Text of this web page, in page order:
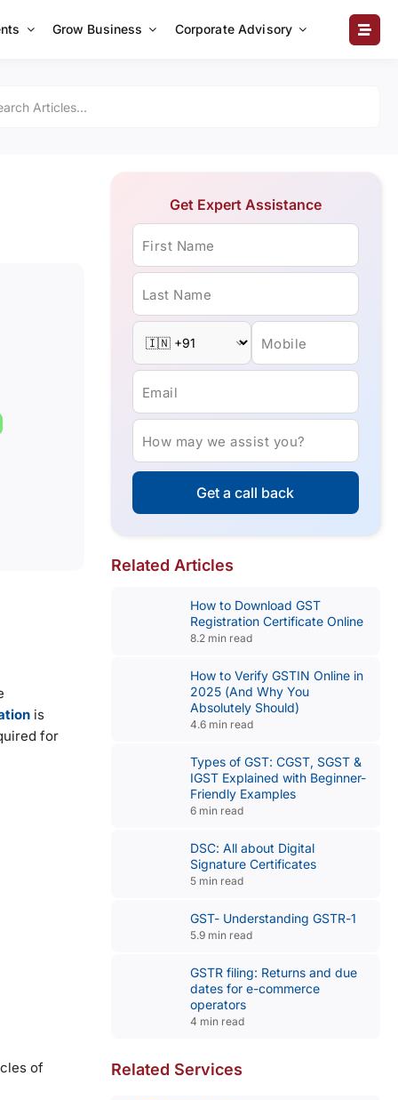
Grow Business Corporate Advisory
is
for
of
Get Expert Assistance
First Name
Last Name
Mobile
Email
How may we assist you?
Get a call back
Related Articles
How to Download GST
Registration Certificate Online
8.2 min read
How to Verify GSTIN Online in
2025 (And Why You
Absolutely Should)
4.6 min read
Types of GST: CGST, SGST &
IGST Explained with Beginner-
Friendly Examples
6 min read
DSC: All about Digital
Signature Certificates
5 min read
GST- Understanding GSTR-1
5.9 min read
GSTR filing: Returns and due
dates for e-commerce
operators
4 min read
Related Services